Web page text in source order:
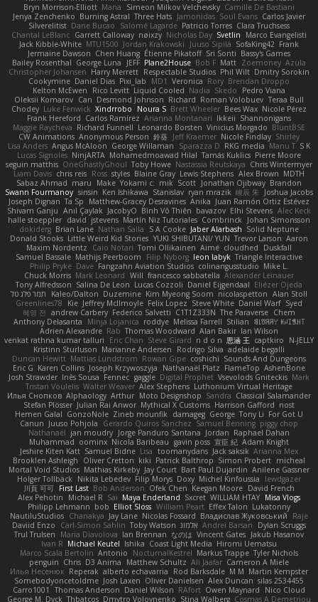
Bryn Morrison-Elliott Mana Simeon Milkov Velchevsky Camille De Bastiani
Jenya Zenchenko Burning Astral Three Hats Jamonidas Soul Evans Carlos Javier
Silverelitist Dane Bucao Salomé Lagarde Patricio Torres Clara Truchsess
Chantal LeBlanc Garrett Calloway nøixzy Nicholas Day Svetlin
Marco Evangelisti
Jack Kibble-White MTU1500 Jordan Krakowski Juuso Sipilä SofaKing42 Frank
Jermaine Dawson Chen Huang Étienne Pikatoff Sri Sonti Bassy's Games
Bailey Rosenthal George Luna JEFF Plane2House Bob F Matt Zoemoney Azula
Christopher Johansen Harry Merrett Respectable Studios Phil Wilt Dmitry Sorokin
Cookymine Daniel Dias Pixi_lab MD1 Veronica Rory Brendan Droppo
Kelton McEwen
Rico Levitt Liquid Cooled Nadia Skedo
Pedro Viana
Oleksii Komarov Can Desmond Johnson Richard Roman Volobuev Teraa Bull
Chodey Luke Fenwick Xindrrobo Noura S Brett Wheeler Bees Wax Nicole Pérez
Frank Hereford Carlos Ramírez Arianna Montanari Ikkeii Shannonigans
Maggie Raycheva Richard Funnell Leonardo Borsten Vinicius Morgado BluntBSE
CW Animations Anonymous Person 鈴葵 Jeff Kraemer Nicole Findlay Shirley
Lisa Anders Angus McAloon George Willaman Sparazza D RKG media Manu T S K
Lucas Signoles NinjARTA Mohamedmoawad Hilal Tamás Kuklics Pierre Moore
seguin matthis OneGhastlyGhoul Toby Howe Nastassia Reutskaya Chris Wintermyer
Liam Davis chris reis Ross styles Blaine Gray Lewis Stephens Alex Brown MDTH
Sabaz Ahmad maru Make Yokami c: mik Scott Jonathan Ojibway Brandon
Swann Fourmanoy sinsin Ken Ishikawa Stanislav ryan mrazik 峻辰 朱
Joshua Jacobs
Joseph Dignan Ta Sp Matthew-Gracey Desravines Anika Juan Ramón Ortiz Estévez
Shivam Ganju Anıl Çaylak JacobyO Bình Võ Thiên bavazov Elhi Stevens Alec Keck
halle stoeppler david jstevens Martín Niz Tutoriales Combrinck
Johan Simonsson
dokiderg Brian Lane Nathan Salla S A Cooke Jaber Alarbash Solid Neptune
Donald Stooks Little Weird Kid Stories YUKI SHIBUTANI/ YUN Trevor Larson Aaron
Maxim Nordentz
Caio Notari Tomi Ollikainen Aimé cloudhed
Duskfall
Samuel Bassale Mathijs Peerboom Filip Nyborg leon labyk Triangle Interactive
Philip Pryke Dave Fangzahn Aviation Studios colinangusstudio Mike L.
Chuck Morris Mark Leonard Will francesco sabbatella Alexander Leinauer
Tony Alfredsson Salina De Leon Lucas Cozzoli Daniel Eijgendaal Eliézer Ojeda
תמר פלג טל
Kaleo/Dalton Duzemine Kim Myeong Soom nicolaspetton Alan Stoll
Greenlines78
Kie Jeffrey McIlmoyle Felix Lopez Steve White Daniel Warf Syed
혜영 전 andrew Carbery Federico Salvetti C1T1Z333N The Paraverse Chem
Anthony Delasanta
Minja Lojanica roddye Melissa Farrell Stilian ꌃ꒒ꀎꋪꋪꌩ ꀘꈤꀤꁅꃅ꓄
Adrien Alexandre Rab Thomas Woodward Alan Bakir Ian Wilson
venkat rathna kumar talluri
Eric Chan Steve Girard n d o n 思涵 王 captkiro
N-JELLY
Kristinn Sturluson Marianne Andersen Rodrigo Silva adelaide begalli
Duncan Hewitt Mattias Lundstrom Rowan Gipe coshichi Sounds And Dungeons
Eric G Karen Collins Joseph Krzywoszyja Nathanaël Platz FlameTop AshenBone
Josh Strawder Inês Sousa Fennec gaggle Digital Prophet Vsevolods Gniteckis Mark
Tristan Voulelis Walter Weaver Alex Stephens Luthonium Virtual Heritage
Илья Снопков Alphaology Arthur Moto Designshop Sandra Classical Salamander
Stefan Plösser Julian Rai Anwor Mythical X Customs Harrison Gafford nost
Hemen Galal GonzoNole Zineb mounfik damageg George Tony Li For Got U
Canun Juuso Pohjola Gerardo Quiros Sanchez Samuel Benning piggy chop
Nathanaël jan moudry Jorge Panduro Santana Jordan Raphael Dahan
Muhammad oominx Nicola Baribeau gavin poss 宣臣 紀 Adam Knight
Jeshire Kiten Katt Samuel Bidne Lisa toomanydans Jack saksik Arianna Mex
Brooklen Ashleigh
Oliver Cretton kiki Patrick Balthrop Simon Probert micheal
Mortal Void Studios Mathias Kirkeby Jay Court Bart Paul Dujardin Anilene Gassner
Holger Tollbäck
Nikita Lebedev Filip Morys Doxy Michel Kinfoussia
lewdgazer
川頁 可可 First Last Bob Anderson Ofek Chen Keegan Moore David French
Alex Pehotin
Michael R Sai Maya Enderland Sxcret WILLIAM HTAY Misa Vlogs
Philipp Lehmann bob Elliot Sloss William Peart Effex Talon Lukatonny
NautiluStudios Chanakya Jay Lane Nicolas Fossard Владислав Жуковський
Raje
Daviid Enzo
Carl-Simon Sahlin Toby Watson אלמוג Andrei Barsan
Dylan Scruggs
Trul Trulsen
Maria Diavolova Ian Brennan なのは Vincent Gates Jakub Hasanov
Ivan R Michael Keutel Ishika Coast Light Media Hiromi Uematsu
Marco Scala Bertolin Antonio NocturnalKestrel Markus Trappe Tyler Nichols
penguin Chris D3 Anima Matthew Schultz Ali Jaafar Cameron A Miele
Илья Несенюк Reperak alberto echavarria Rod Barksdale M M Martin Kempster
Somebodyoncetoldme Josh Laxen Oliver Danielsen Alex Duncan silas 2534455
Carro1001
Thomas Anderson Daniel Wilson RAfort Owen Maynard
Nico Cloud
George M. Dyck Thbatcos Dmytro Volovnenko Stina Walberg Cosmas A Demetriou